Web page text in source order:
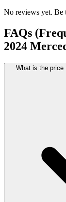
No reviews yet. Be
FAQs
2024
What is the price